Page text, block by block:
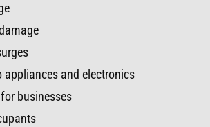
appliances and electronics
businesses